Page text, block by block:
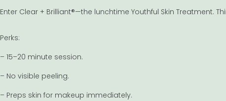
Enter Clear + Brilliant®—the lunchtime Youthful Skin Treatment.
Perks:
– 15–20 minute session.
– No visible peeling.
– Preps skin for makeup immediately.